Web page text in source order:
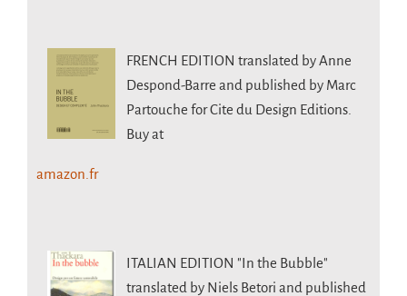
FRENCH EDITION translated by Anne
Despond-Barre and published by Marc
Partouche for Cite du Design Editions.
Buy at
amazon.fr
ITALIAN EDITION "In the Bubble"
translated by Niels Betori and published